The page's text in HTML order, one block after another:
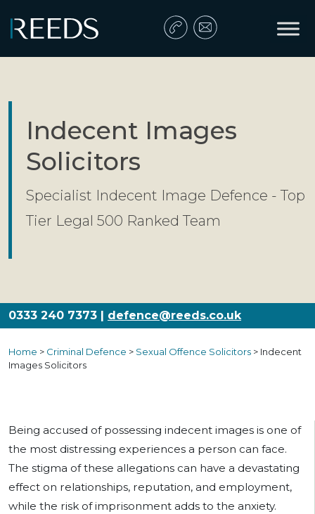
Main Navigation
Indecent Images
Solicitors
Specialist Indecent Image Defence - Top
Tier Legal 500 Ranked Team
0333 240 7373 | defence@reeds.co.uk
Home > Criminal Defence > Sexual Offence Solicitors > Indecent
Images Solicitors
Being accused of possessing indecent images is one of
the most distressing experiences a person can face.
The stigma of these allegations can have a devastating
effect on relationships, reputation, and employment,
while the risk of imprisonment adds to the anxiety.